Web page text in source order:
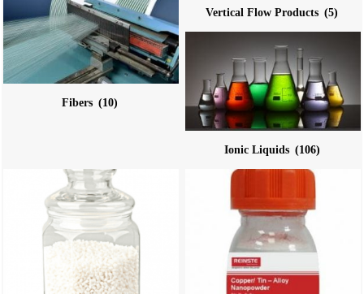
Vertical Flow Products (5)
Fibers (10)
Ionic Liquids (106)